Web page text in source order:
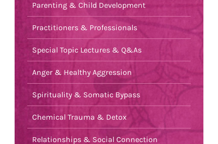
Parenting & Child Development
Practitioners & Professionals
Special Topic Lectures & Q&As
Anger & Healthy Aggression
Spirituality & Somatic Bypass
Chemical Trauma & Detox
Relationships & Social Connection